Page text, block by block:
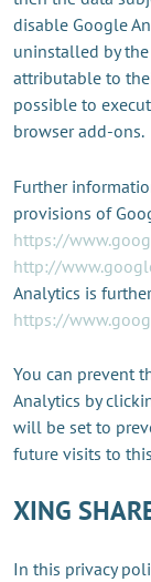
disable Google
uninstalled by
attributable to
possible to
browser add-ons.
Further
provisions of
https://
http://
Analytics is
https://
You can prevent
Analytics by
will be set to
future visits to
XING
In this privacy